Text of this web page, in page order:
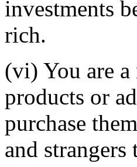
investments
rich.
(vi) You are
products or
purchase
and